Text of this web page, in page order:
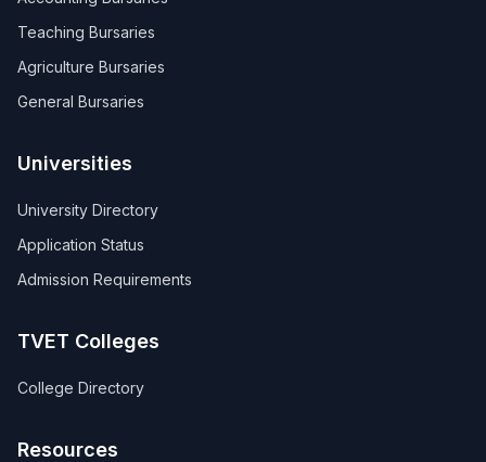
Teaching Bursaries
Agriculture Bursaries
General Bursaries
Universities
University Directory
Application Status
Admission Requirements
TVET Colleges
College Directory
Resources